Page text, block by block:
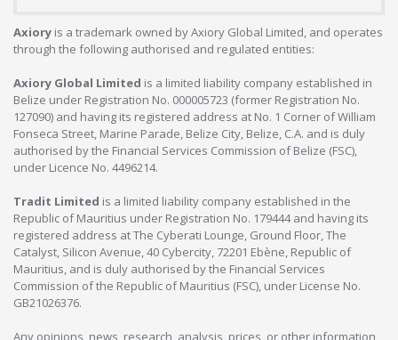
Axiory is a trademark owned by Axiory Global Limited, and operates
through the following authorised and regulated entities:
Axiory Global Limited is a limited liability company established in
Belize under Registration No. 000005723 (former Registration No.
127090) and having its registered address at No. 1 Corner of William
Fonseca Street, Marine Parade, Belize City, Belize, C.A. and is duly
authorised by the Financial Services Commission of Belize (FSC),
under Licence No. 4496214.
Tradit Limited is a limited liability company established in the
Republic of Mauritius under Registration No. 179444 and having its
registered address at The Cyberati Lounge, Ground Floor, The
Catalyst, Silicon Avenue, 40 Cybercity, 72201 Ebène, Republic of
Mauritius, and is duly authorised by the Financial Services
Commission of the Republic of Mauritius (FSC), under License No.
GB21026376.
Any opinions, news, research, analysis, prices, or other information